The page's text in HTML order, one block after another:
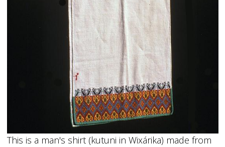
This is a man's shirt (kutuni in Wixárika) made from